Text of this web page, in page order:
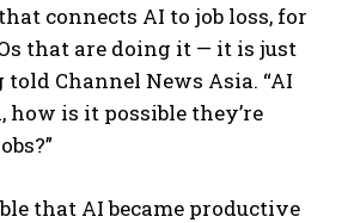
connects AI to job loss, for
that are doing it — it is just
told Channel News Asia. “AI
how is it possible they’re
that AI became productive